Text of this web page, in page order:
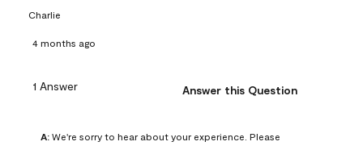
Charlie
4 months ago
1 Answer Answer this Question
A: We're sorry to hear about your experience. Please